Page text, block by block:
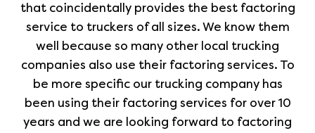
that coincidentally provides the best factoring
service to truckers of all sizes. We know them
well because so many other local trucking
companies also use their factoring services. To
be more specific our trucking company has
been using their factoring services for over 10
years and we are looking forward to factoring